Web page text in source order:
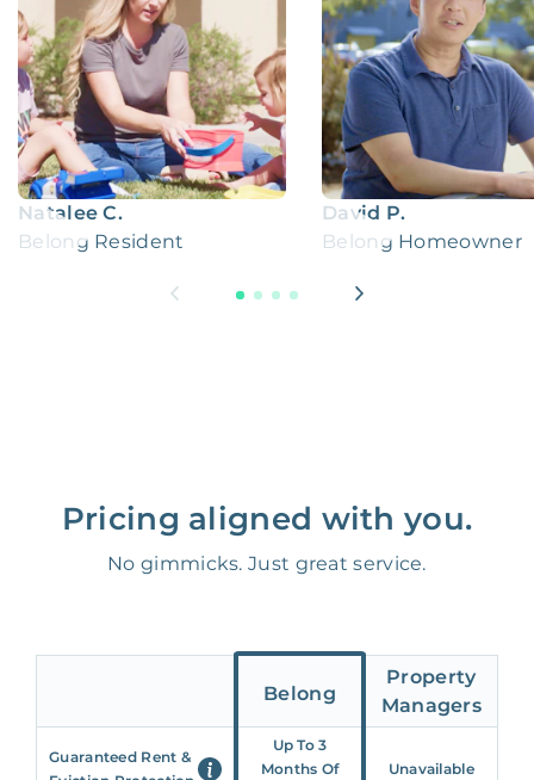
Natalee C.
Belong Resident
David P.
Belong Homeowner
Pricing aligned with you.
No gimmicks. Just great service.
Belong
Property
Managers
Guaranteed Rent &
Up To 3
Months Of
Unavailable